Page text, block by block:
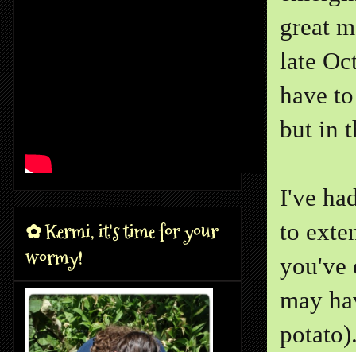
great
late
have
but in
I've
to
you've
may
✿ Kermi, it's time for your
wormy!